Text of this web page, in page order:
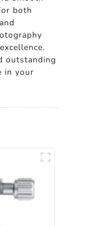
both
outstanding
in your